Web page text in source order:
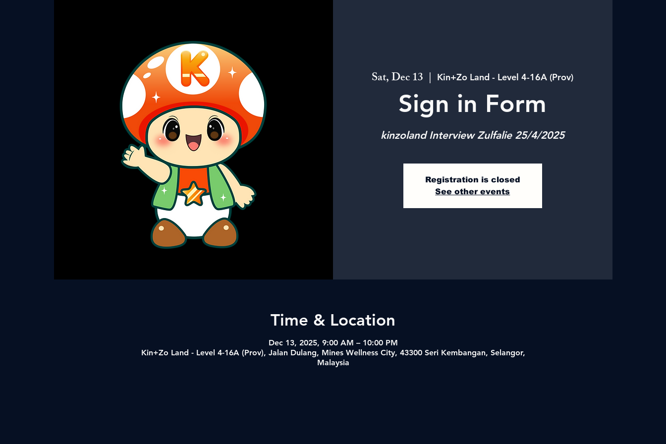
Sat, Dec 13
  |
Kin+Zo Land - Level 4-16A (Prov)
Sign in Form
kinzoland Interview Zulfalie 25/4/2025
Registration is closed
See other events
Time & Location
Dec 13, 2025, 9:00 AM – 10:00 PM
Kin+Zo Land - Level 4-16A (Prov), Jalan Dulang, Mines Wellness City, 43300 Seri Kembangan, Selangor,
Malaysia